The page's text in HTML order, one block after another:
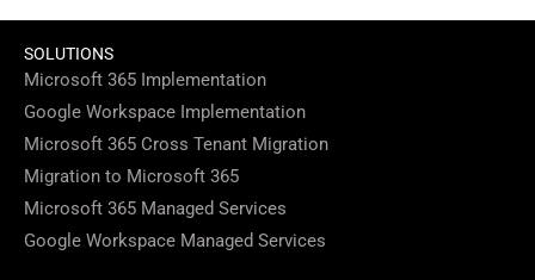
SOLUTIONS
Microsoft 365 Implementation
Google Workspace Implementation
Microsoft 365 Cross Tenant Migration
Migration to Microsoft 365
Microsoft 365 Managed Services
Google Workspace Managed Services